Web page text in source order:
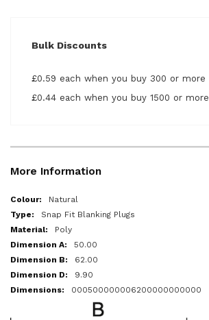
Bulk Discounts
£0.59 each when you buy 300 or more
£0.44 each when you buy 1500 or more
More Information
More
Information
Natural
Snap Fit Blanking Plugs
Poly
50.00
62.00
9.90
000500000006200000000000